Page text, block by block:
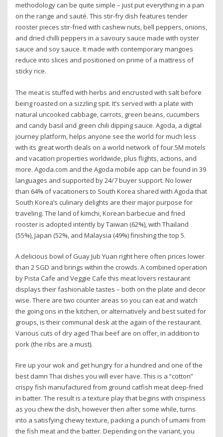
methodology can be quite simple – just put everything in a pan
on the range and sauté. This stir-fry dish features tender
rooster pieces stir-fried with cashew nuts, bell peppers, onions,
and dried chilli peppers in a savoury sauce made with oyster
sauce and soy sauce. It made with contemporary mangoes
reduce into slices and positioned on prime of a mattress of
sticky rice.
The meat is stuffed with herbs and encrusted with salt before
being roasted on a sizzling spit. It’s served with a plate with
natural uncooked cabbage, carrots, green beans, cucumbers
and candy basil and green chili dipping sauce. Agoda, a digital
journey platform, helps anyone see the world for much less
with its great worth deals on a world network of four.5M motels
and vacation properties worldwide, plus flights, actions, and
more. Agoda.com and the Agoda mobile app can be found in 39
languages and supported by 24/7 buyer support. No lower
than 64% of vacationers to South Korea shared with Agoda that
South Korea’s culinary delights are their major purpose for
traveling. The land of kimchi, Korean barbecue and fried
rooster is adopted intently by Taiwan (62%), with Thailand
(55%), Japan (52%, and Malaysia (49%) finishing the top 5.
A delicious bowl of Guay Jub Yuan right here often prices lower
than 2 SGD and brings within the crowds. A combined operation
by Pista Cafe and Veggie Cafe this meat lovers restaurant
displays their fashionable tastes – both on the plate and decor
wise. There are two counter areas so you can eat and watch
the going ons in the kitchen, or alternatively and best suited for
groups, is their communal desk at the again of the restaurant.
Various cuts of dry aged Thai beef are on offer, in addition to
pork (the ribs are a must).
Fire up your wok and get hungry for a hundred and one of the
best damn Thai dishes you will ever have. This is a “cotton”
crispy fish manufactured from ground catfish meat deep-fried
in batter. The result is a texture play that begins with crispiness
as you chew the dish, however then after some while, turns
into a satisfying chewy texture, packing a punch of umami from
the fish meat and the batter. Depending on the variant, you